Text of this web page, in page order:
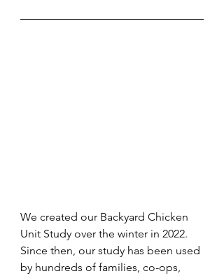
We created our Backyard Chicken
Unit Study over the winter in 2022.
Since then, our study has been used
by hundreds of families, co-ops,